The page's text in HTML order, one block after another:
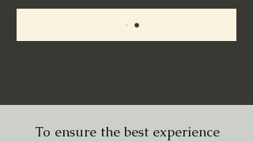
To ensure the best experience